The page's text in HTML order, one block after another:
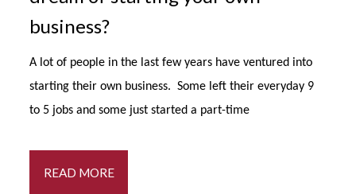
business?
A lot of people in the last few years have ventured into
starting their own business. Some left their everyday 9
to 5 jobs and some just started a part-time
READ MORE